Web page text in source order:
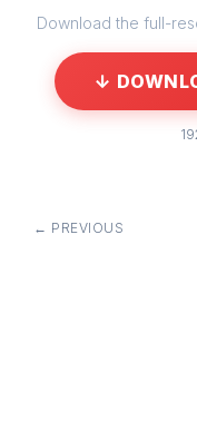
Download the full-
↓
← PREVIOUS